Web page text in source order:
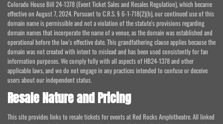
Colorado House Bill 24-1378 (Event Ticket Sales and Resales Regulation), which became
effective on August 7, 2024. Pursuant to C.R.S. § 6-1-718(2)(b), our continued use of this
domain name is permissible and not a violation of the statute's provisions regarding
domain names that incorporate the name of a venue, as the domain was established and
operational before the law's effective date. This grandfathering clause applies because the
domain was not created with intent to mislead and has been used consistently for fan
information purposes. We comply fully with all aspects of HB24-1378 and other
applicable laws, and we do not engage in any practices intended to confuse or deceive
users about our independent status.
Resale Nature and Pricing
This site provides links to resale tickets for events at Red Rocks Amphitheatre. All linked